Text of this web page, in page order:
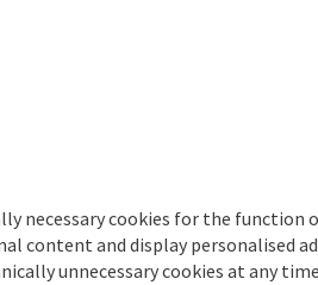
necessary cookies for the
content and display personalised
unnecessary cookies at any